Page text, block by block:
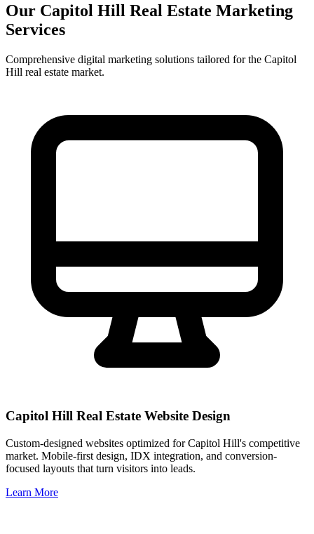
Our Capitol Hill Real Estate Marketing
Services
Comprehensive digital marketing solutions tailored for the Capitol
Hill real estate market.
Capitol Hill Real Estate Website Design
Custom-designed websites optimized forCapitol Hill's competitive
market. Mobile-first design, IDX integration, and conversion-
focused layouts that turn visitors into leads.
Learn More